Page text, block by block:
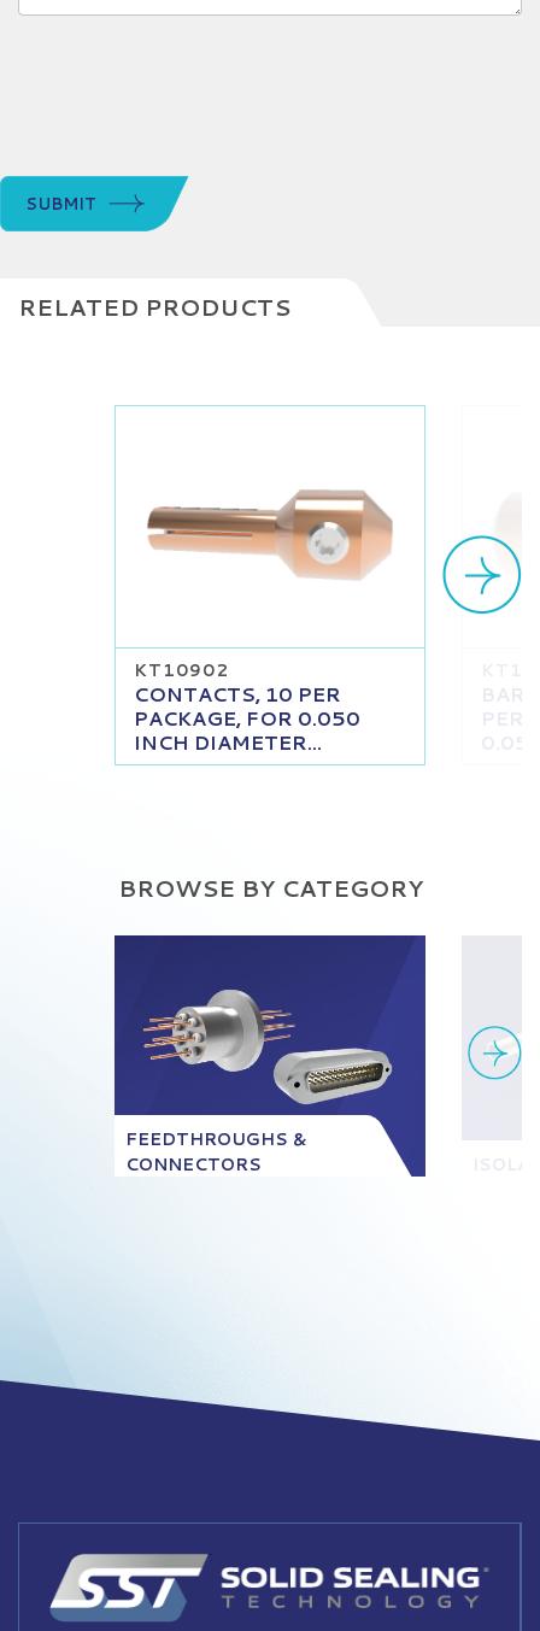
SUBMIT
RELATED PRODUCTS
KT10902
CONTACTS, 10 PER
PACKAGE, FOR 0.050
INCH DIAMETER...
BROWSE BY CATEGORY
FEEDTHROUGHS &
CONNECTORS